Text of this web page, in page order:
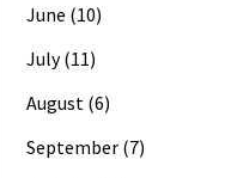
June (10)
July (11)
August (6)
September (7)